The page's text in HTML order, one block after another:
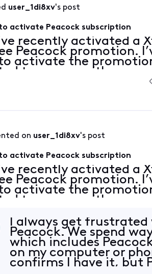
user_1di8xv's post
activate Peacock subscription
recently activated a
Peacock promotion.
activate the
to a page with an
has no subscription
on user_1di8xv's post
activate Peacock subscription
recently activated a
Peacock promotion.
activate the
to a page with an
I always get
Peacock. We spend
which includes
on my computer or
confirms I have it, but